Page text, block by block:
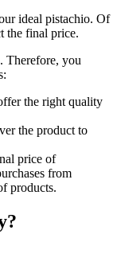
ideal pistachio. Of
the final price.
Therefore, you
the right quality
the product to
price of
from
products.